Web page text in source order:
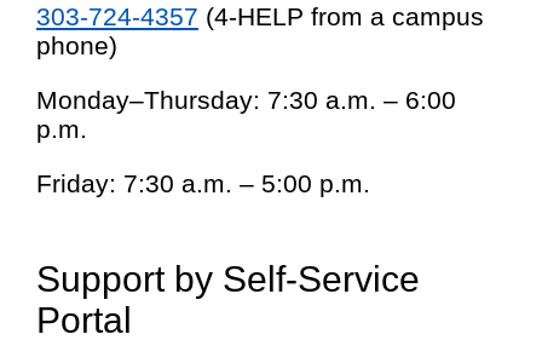
303-724-4357 (4-HELP from a campus
phone)
Monday–Thursday: 7:30 a.m. – 6:00
p.m.
Friday: 7:30 a.m. – 5:00 p.m.
Support by Self-Service
Portal